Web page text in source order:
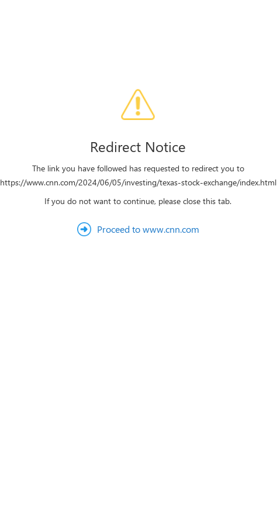
Redirect Notice
The link you have followed has requested to redirect you to
https://www.cnn.com/2024/06/05/investing/texas-stock-exchange/index.html
If you do not want to continue, please close this tab.
Proceed to www.cnn.com